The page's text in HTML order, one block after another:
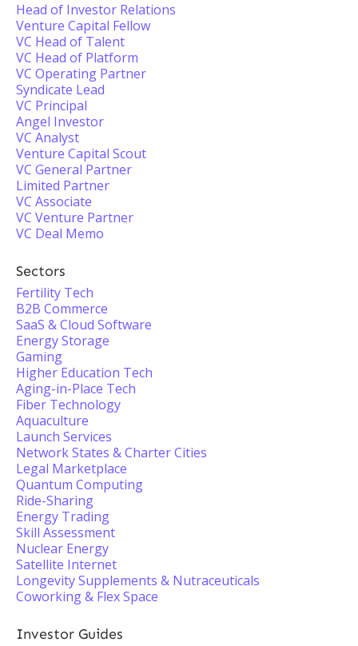
Head of Investor Relations
Venture Capital Fellow
VC Head of Talent
VC Head of Platform
VC Operating Partner
Syndicate Lead
VC Principal
Angel Investor
VC Analyst
Venture Capital Scout
VC General Partner
Limited Partner
VC Associate
VC Venture Partner
VC Deal Memo
Sectors
Fertility Tech
B2B Commerce
SaaS & Cloud Software
Energy Storage
Gaming
Higher Education Tech
Aging-in-Place Tech
Fiber Technology
Aquaculture
Launch Services
Network States & Charter Cities
Legal Marketplace
Quantum Computing
Ride-Sharing
Energy Trading
Skill Assessment
Nuclear Energy
Satellite Internet
Longevity Supplements & Nutraceuticals
Coworking & Flex Space
Investor Guides